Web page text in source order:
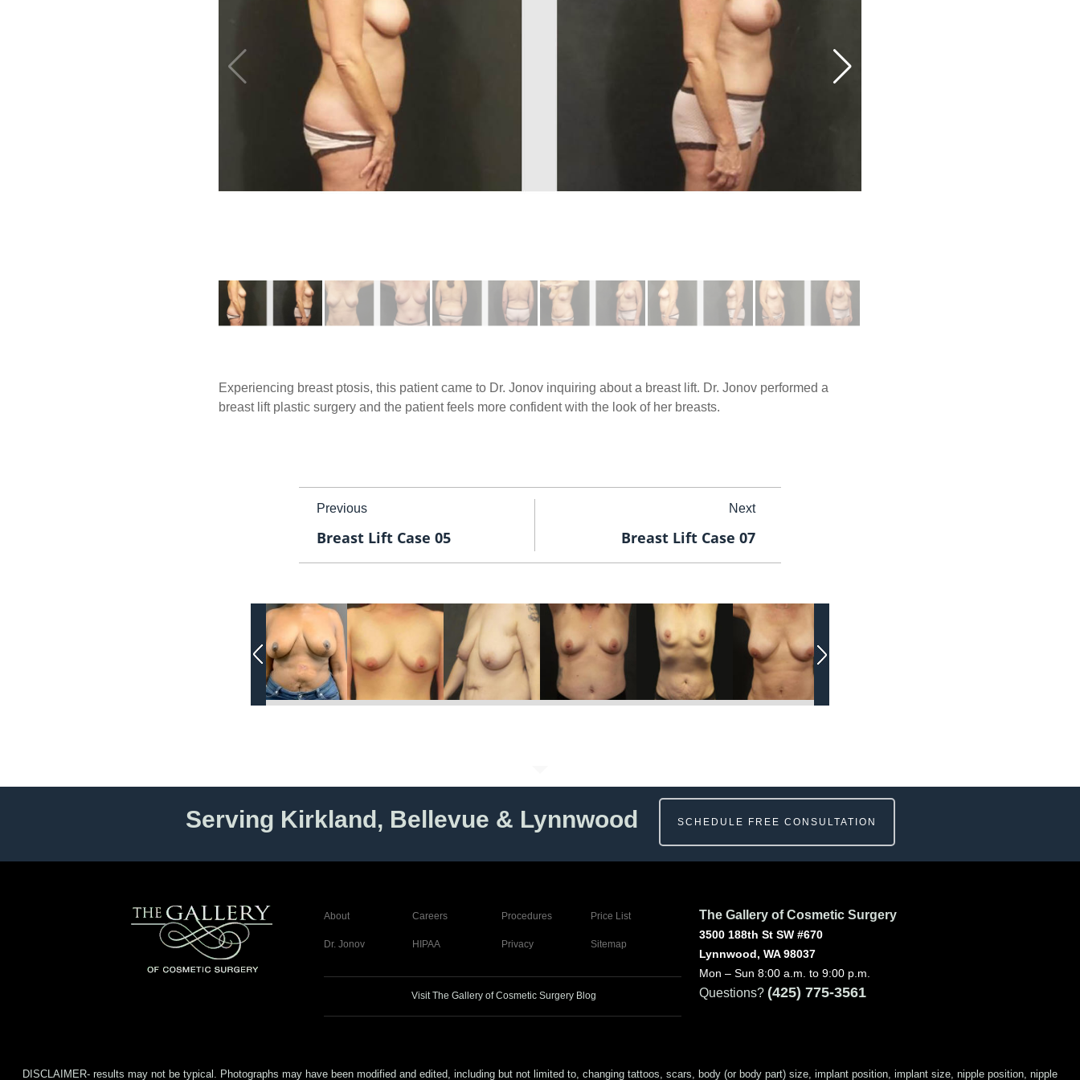
Experiencing breast ptosis, this patient came to Dr. Jonov inquiring about a breast lift. Dr. Jonov performed a
breast lift plastic surgery and the patient feels more confident with the look of her breasts.
Previous
Breast Lift Case 05
Next
Breast Lift Case 07
Serving Kirkland, Bellevue & Lynnwood SCHEDULE FREE CONSULTATION
About Careers Procedures Price List
Dr. Jonov HIPAA Privacy Sitemap
Visit The Gallery of Cosmetic Surgery Blog
The Gallery of Cosmetic Surgery
3500 188th St SW #670
Lynnwood, WA 98037
Mon – Sun 8:00 a.m. to 9:00 p.m.
Questions? (425) 775-3561
DISCLAIMER- results may not be typical. Photographs may have been modified and edited, including but not limited to, changing tattoos, scars, body (or body part) size, implant position, implant size, nipple position, nipple